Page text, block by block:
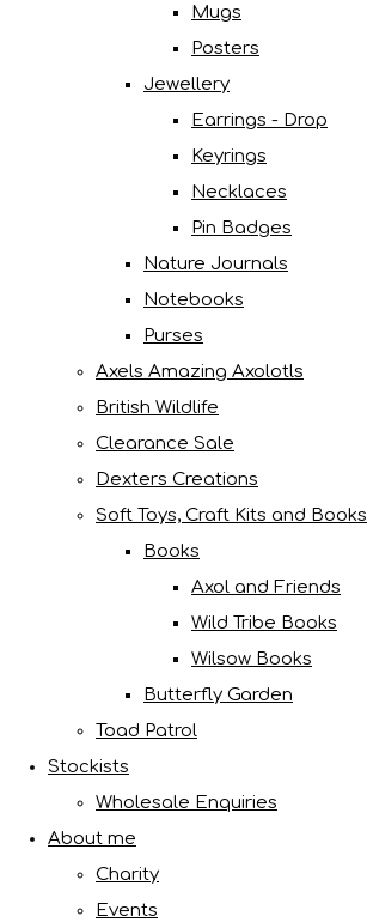
Mugs
Posters
Jewellery
Earrings - Drop
Keyrings
Necklaces
Pin Badges
Nature Journals
Notebooks
Purses
Axels Amazing Axolotls
British Wildlife
Clearance Sale
Dexters Creations
Soft Toys, Craft Kits and Books
Books
Axol and Friends
Wild Tribe Books
Wilsow Books
Butterfly Garden
Toad Patrol
Stockists
Wholesale Enquiries
About me
Charity
Events